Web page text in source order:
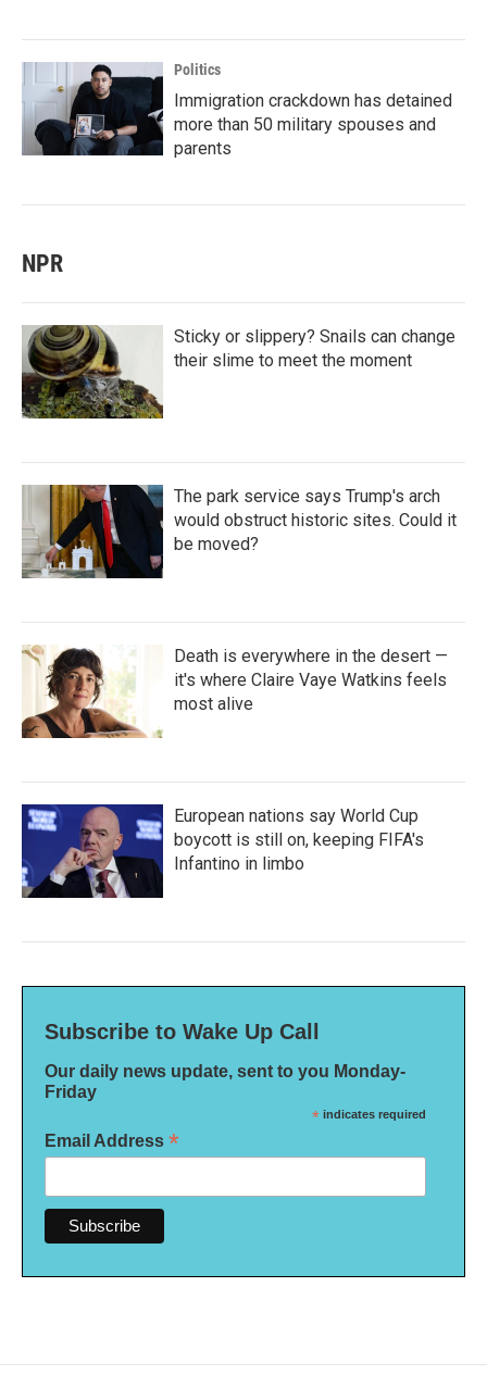
Politics
Immigration crackdown has detained
more than 50 military spouses and
parents
NPR
Sticky or slippery? Snails can change
their slime to meet the moment
The park service says Trump's arch
would obstruct historic sites. Could it
be moved?
Death is everywhere in the desert —
it's where Claire Vaye Watkins feels
most alive
European nations say World Cup
boycott is still on, keeping FIFA's
Infantino in limbo
Subscribe to Wake Up Call
Our daily news update, sent to you Monday-
Friday
* indicates required
Email Address *